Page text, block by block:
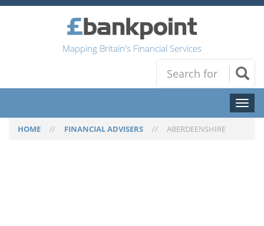
Mapping Britain's Financial Services
Toggle
HOME // FINANCIAL ADVISERS // ABERDEENSHIRE